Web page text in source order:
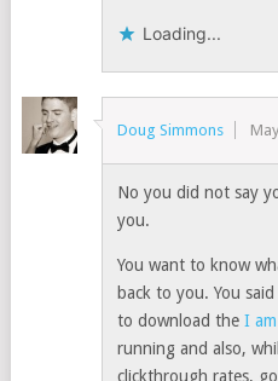
Loading...
Doug Simmons
No you did not say
you.
You want to know
back to you. You
to download theI
running and also,
clickthrough rates,